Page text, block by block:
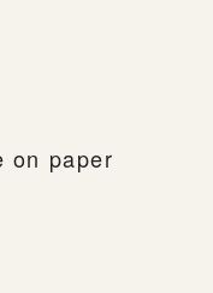
on paper